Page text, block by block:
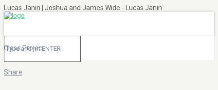
Lucas Janin | Joshua and James Wide - Lucas Janin
Close Project
Share